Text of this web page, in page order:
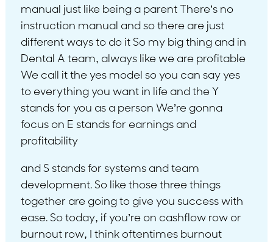
manual just like being a parent There’s no
instruction manual and so there are just
different ways to do it So my big thing and in
Dental A team, always like we are profitable
We call it the yes model so you can say yes
to everything you want in life and the Y
stands for you as a person We’re gonna
focus on E stands for earnings and
profitability
and S stands for systems and team
development. So like those three things
together are going to give you success with
ease. So today, if you’re on cashflow row or
burnout row, I think oftentimes burnout